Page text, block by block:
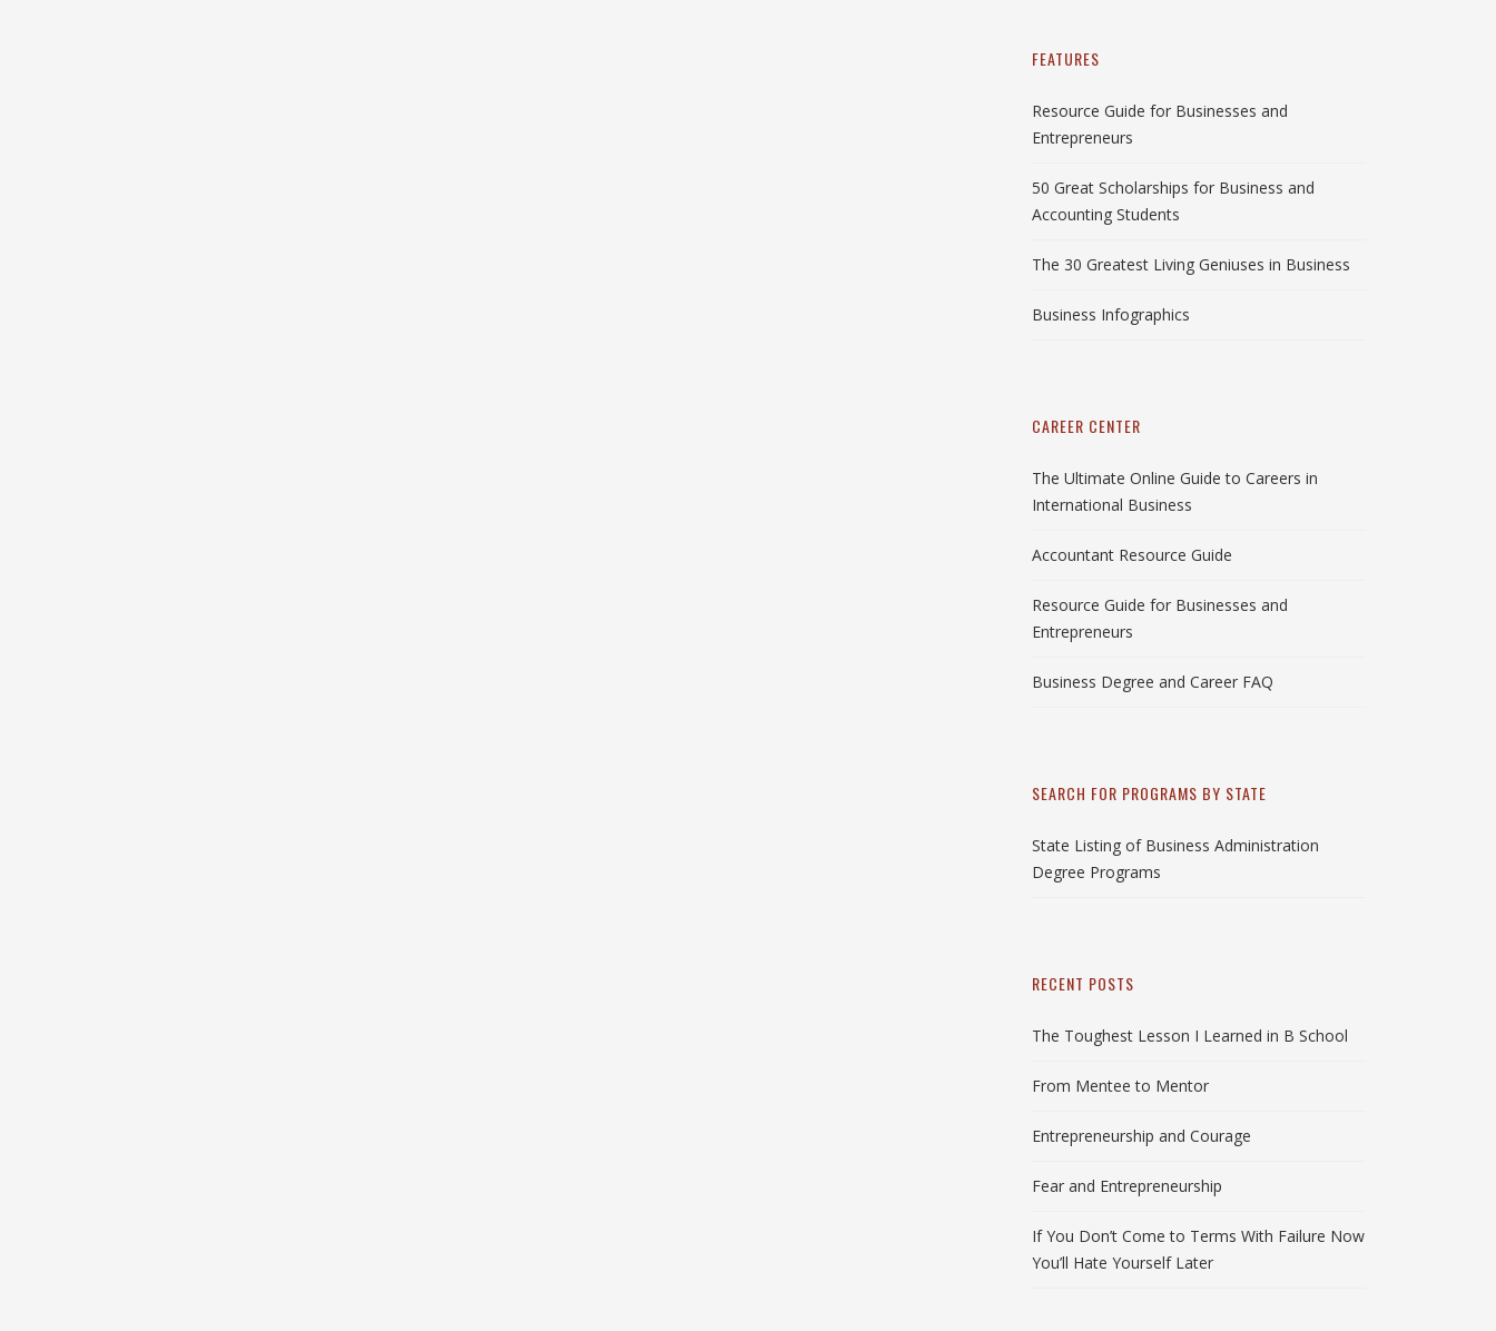
FEATURES
Resource Guide for Businesses and
Entrepreneurs
50 Great Scholarships for Business and
Accounting Students
The 30 Greatest Living Geniuses in Business
Business Infographics
CAREER CENTER
The Ultimate Online Guide to Careers in
International Business
Accountant Resource Guide
Resource Guide for Businesses and
Entrepreneurs
Business Degree and Career FAQ
SEARCH FOR PROGRAMS BY STATE
State Listing of Business Administration
Degree Programs
RECENT POSTS
The Toughest Lesson I Learned in B School
From Mentee to Mentor
Entrepreneurship and Courage
Fear and Entrepreneurship
If You Don’t Come to Terms With Failure Now
You’ll Hate Yourself Later